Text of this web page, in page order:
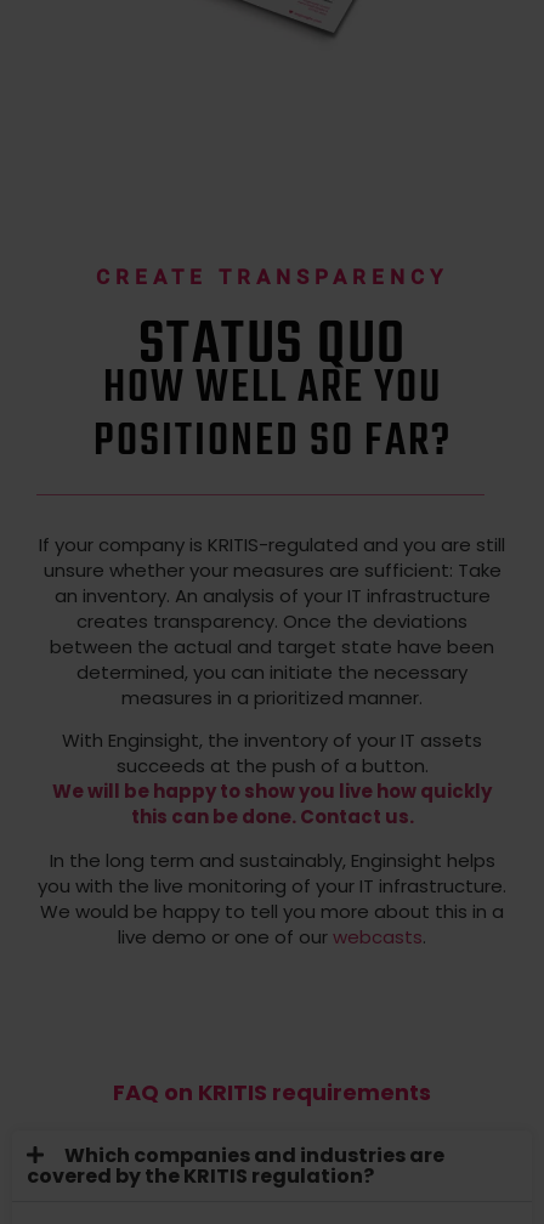
CREATE TRANSPARENCY
STATUS QUO
HOW WELL ARE YOU
POSITIONED SO FAR?
If your company is KRITIS-regulated and you are still
unsure whether your measures are sufficient: Take
an inventory. An analysis of your IT infrastructure
creates transparency. Once the deviations
between the actual and target state have been
determined, you can initiate the necessary
measures in a prioritized manner.
With Enginsight, the inventory of your IT assets
succeeds at the push of a button.
We will be happy to show you live how quickly
this can be done. Contact us.
In the long term and sustainably, Enginsight helps
you with the live monitoring of your IT infrastructure.
We would be happy to tell you more about this in a
live demo or one of ourwebcasts.
FAQ on KRITIS requirements
Which companies and industries are
covered by the KRITIS regulation?